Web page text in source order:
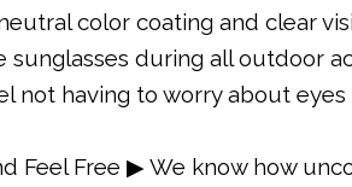
color coating and clear
sunglasses during all outdoor
not having to worry about
Feel Free ▶ We know how